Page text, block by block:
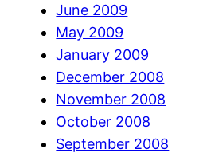
June 2009
May 2009
January 2009
December 2008
November 2008
October 2008
September 2008